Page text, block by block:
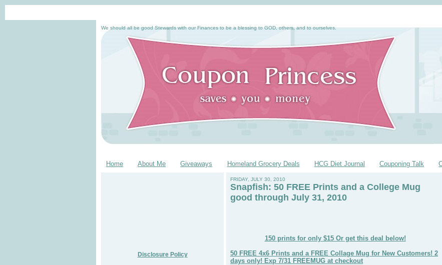
We should all be good Stewards with our Finances to be a blessing to GOD, others, and to ourselves.
Home About Me Giveaways Homeland Grocery Deals HCG Diet Journal Couponing Talk
Disclosure Policy
FRIDAY, JULY 30, 2010
Snapfish: 50 FREE Prints and a College Mug
good through July 31, 2010
150 prints for only $15 Or get this deal below!
50 FREE 4x6 Prints and a FREE Collage Mug for New Customers! 2
days only! Exp 7/31 FREEMUG at checkout